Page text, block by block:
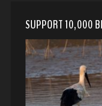
SUPPORT 10,000